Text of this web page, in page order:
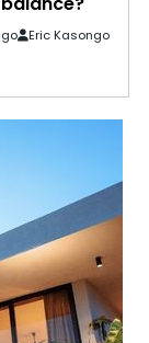
Eric Kasongo